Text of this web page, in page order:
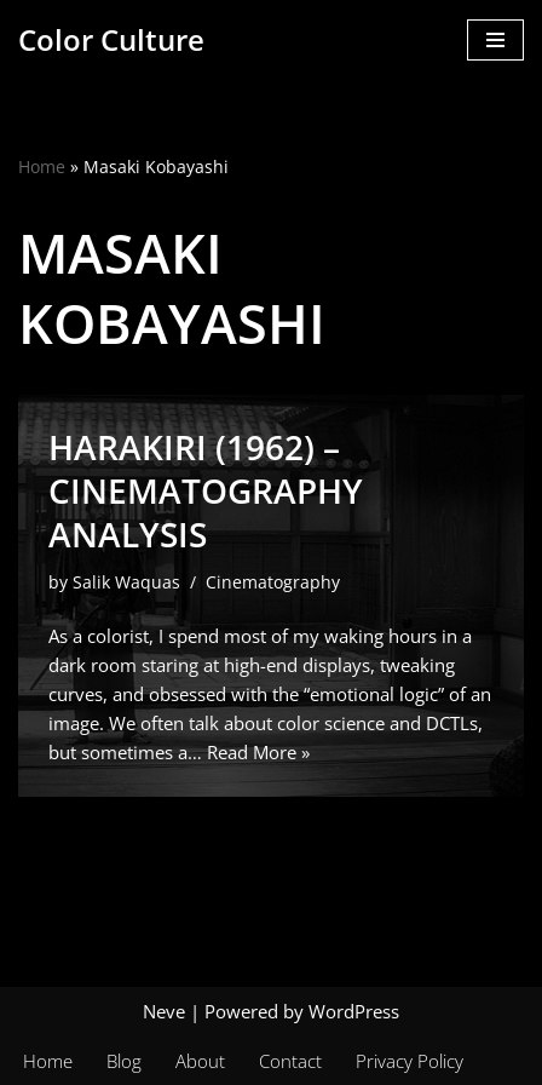
Color Culture
Home » Masaki Kobayashi
MASAKI
KOBAYASHI
HARAKIRI (1962) –
CINEMATOGRAPHY
ANALYSIS
by Salik Waquas Cinematography
As a colorist, I spend most of my waking hours in a
dark room staring at high-end displays, tweaking
curves, and obsessed with the “emotional logic” of an
image. We often talk about color science and DCTLs,
but sometimes a…Read More »
Neve | Powered by WordPress
Home Blog About Contact Privacy Policy